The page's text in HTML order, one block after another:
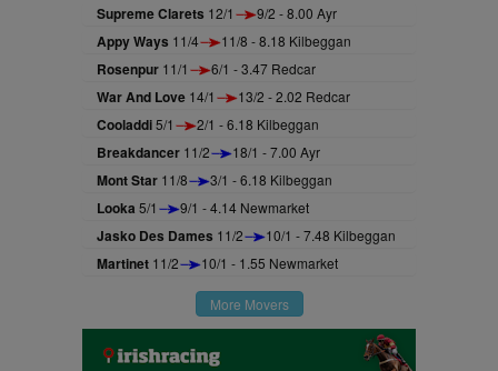
Supreme Clarets 12/1 9/2 - 8.00 Ayr
Appy Ways 11/4 11/8 - 8.18 Kilbeggan
Rosenpur 11/1 6/1 - 3.47 Redcar
War And Love 14/1 13/2 - 2.02 Redcar
Cooladdi5/1 2/1 - 6.18 Kilbeggan
Breakdancer 11/2 18/1 - 7.00 Ayr
Mont Star 11/8 3/1 - 6.18 Kilbeggan
Looka 5/1 9/1 - 4.14 Newmarket
Jasko Des Dames 11/2 10/1 - 7.48 Kilbeggan
Martinet 11/2 10/1 - 1.55 Newmarket
More Movers